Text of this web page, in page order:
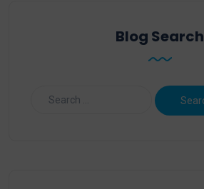
Blog Search